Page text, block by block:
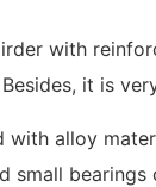
with
it is
with alloy
small